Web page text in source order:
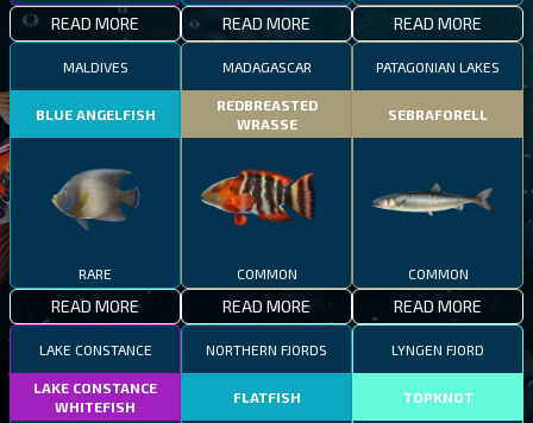
READ MORE READ MORE READ MORE
MALDIVES
BLUE ANGELFISH
RARE
READ MORE
MADAGASCAR
REDBREASTED
WRASSE
COMMON
READ MORE
PATAGONIAN LAKES
SEBRAFORELL
COMMON
READ MORE
LAKE CONSTANCE
LAKE CONSTANCE
WHITEFISH
NORTHERN FJORDS
FLATFISH
LYNGEN FJORD
TOPKNOT